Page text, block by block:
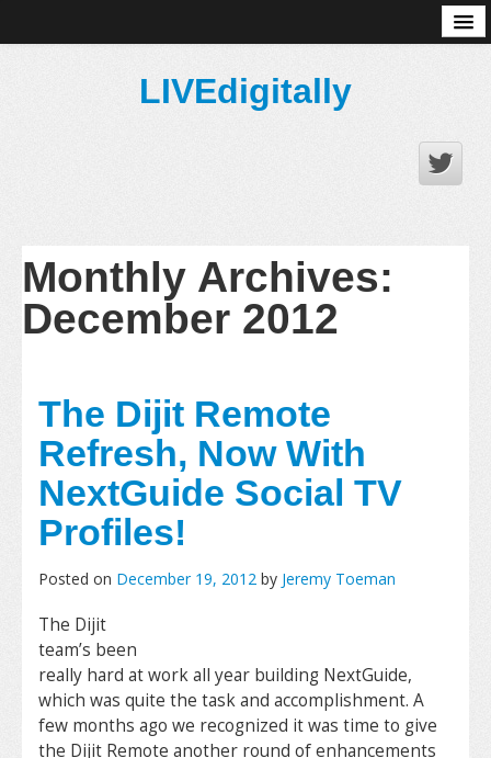
LIVEdigitally
Monthly Archives:
December 2012
The Dijit Remote
Refresh, Now With
NextGuide Social TV
Profiles!
Posted on December 19, 2012 by Jeremy Toeman
The Dijit
team’s been
really hard at work all year building NextGuide,
which was quite the task and accomplishment. A
few months ago we recognized it was time to give
the Dijit Remote another round of enhancements